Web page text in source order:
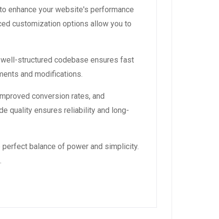
enhance your website's performance
customization options allow you to
structured codebase ensures fast
and modifications.
conversion rates, and
quality ensures reliability and long-
balance of power and simplicity.